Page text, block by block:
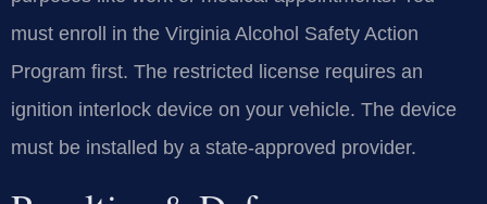
must enroll in the Virginia Alcohol Safety Action
Program first. The restricted license requires an
ignition interlock device on your vehicle. The device
must be installed by a state-approved provider.